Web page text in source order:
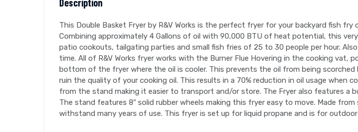
Description
This Double Basket Fryer by R&V Works is the perfect fryer for your backyard fish
Combining approximately 4 Gallons of oil with 90,000 BTU of heat potential, this
patio cookouts, tailgating parties and small fish fries of 25 to 30 people per hour.
time. All of R&V Works fryer works with the Burner Flue Hovering in the cooking
bottom of the fryer where the oil is cooler. This prevents the oil from being
ruin the quality of your cooking oil. This results in a 70% reduction in oil usage when
from the stand making it easier to transport and/or store. The Fryer also features a
The stand features 8″ solid rubber wheels making this fryer easy to move. Made
withstand many years of use. This fryer is set up for liquid propane and is for outdoor